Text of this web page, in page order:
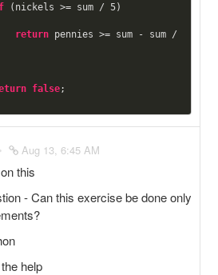
(nickels >= sum / 5)
return
false;
Aug 13, 6:45 AM
this
- Can this exercise be done only
help